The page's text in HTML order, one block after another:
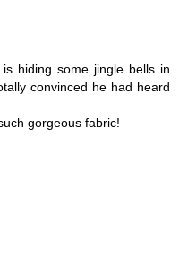
hiding some jingle bells in
convinced he had heard
gorgeous fabric!